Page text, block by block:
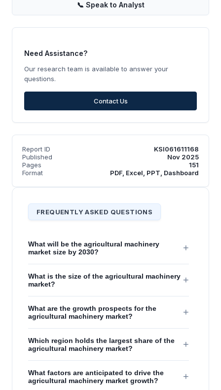
📞 Speak to Analyst
Need Assistance?
Our research team is available to answer your
questions.
Contact Us
Report ID
KSI061611168
Published
Nov 2025
Pages
151
Format
PDF, Excel, PPT, Dashboard
FREQUENTLY ASKED QUESTIONS
What will be the agricultural machinery
market size by 2030?
+
What is the size of the agricultural machinery
market?
+
What are the growth prospects for the
agricultural machinery market?
+
Which region holds the largest share of the
agricultural machinery market?
+
What factors are anticipated to drive the
agricultural machinery market growth?
+